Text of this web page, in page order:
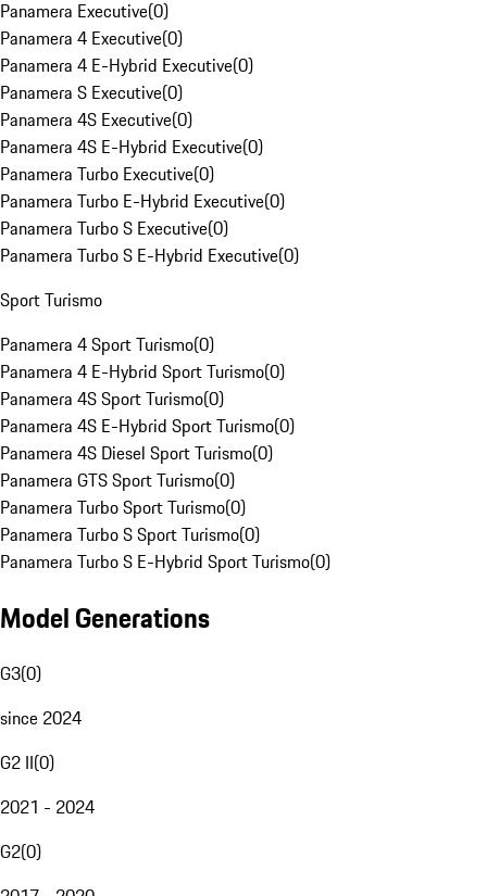
Panamera Executive(0)
Panamera 4 Executive(0)
Panamera 4 E-Hybrid Executive(0)
Panamera S Executive(0)
Panamera 4S Executive(0)
Panamera 4S E-Hybrid Executive(0)
Panamera Turbo Executive(0)
Panamera Turbo E-Hybrid Executive(0)
Panamera Turbo S Executive(0)
Panamera Turbo S E-Hybrid Executive(0)
Sport Turismo
Panamera 4 Sport Turismo(0)
Panamera 4 E-Hybrid Sport Turismo(0)
Panamera 4S Sport Turismo(0)
Panamera 4S E-Hybrid Sport Turismo(0)
Panamera 4S Diesel Sport Turismo(0)
Panamera GTS Sport Turismo(0)
Panamera Turbo Sport Turismo(0)
Panamera Turbo S Sport Turismo(0)
Panamera Turbo S E-Hybrid Sport Turismo(0)
Model Generations
G3(0)
since 2024
G2 II(0)
2021 - 2024
G2(0)